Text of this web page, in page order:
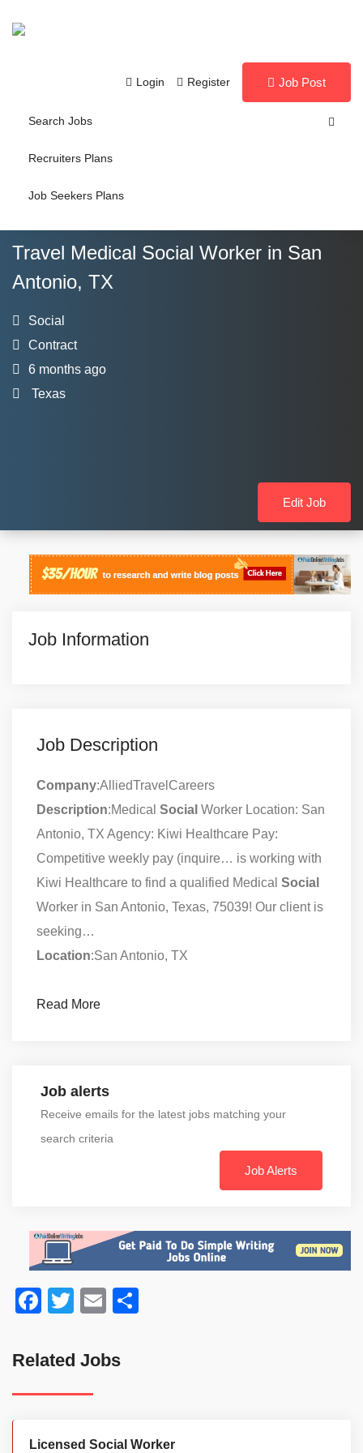
Login Register Job Post
Search Jobs
Recruiters Plans
Job Seekers Plans
Travel Medical Social Worker in San
Antonio, TX
Social
Contract
6 months ago
Texas
Edit Job
Job Information
Job Description
Company:AlliedTravelCareers
Description:Medical Social Worker Location: San
Antonio, TX Agency: Kiwi Healthcare Pay:
Competitive weekly pay (inquire… is working with
Kiwi Healthcare to find a qualified Medical Social
Worker in San Antonio, Texas, 75039! Our client is
seeking…
Location:San Antonio, TX
Read More
Job alerts
Receive emails for the latest jobs matching your
search criteria
Job Alerts
Facebook
TwitterEmail
Related Jobs
Licensed Social Worker